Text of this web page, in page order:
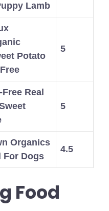
Lamb
Potato
5
Real
5
Organics
For Dogs
4.5
Food